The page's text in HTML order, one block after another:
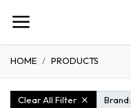
HOME PRODUCTS
Clear All Filter Brand: